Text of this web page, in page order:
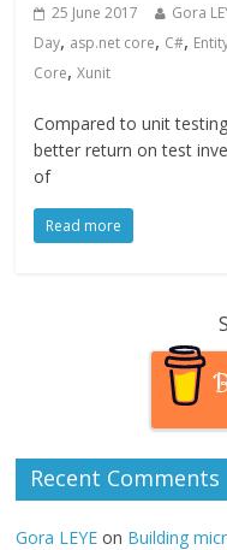
25 June 2017 Gora
Day, asp.net core, C#,
Core,Xunit
Compared to unit
better return on test
of
Read more
Recent Comments
Gora LEYE on Building